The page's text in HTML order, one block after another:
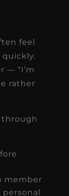
feel
— “I’m
rather
through
member
personal